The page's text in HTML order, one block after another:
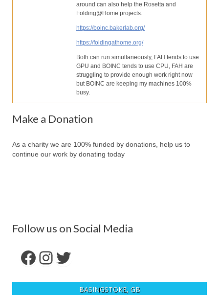
around can also help the Rosetta and
Folding@Home projects:
https://boinc.bakerlab.org/
https://foldingathome.org/
Both can run simultaneously, FAH tends to use
GPU and BOINC tends to use CPU, FAH are
struggling to provide enough work right now
but BOINC are keeping my machines 100%
busy.
Make a Donation
As a charity we are 100% funded by donations, help us to
continue our work by donating today
Follow us on Social Media
Facebook
Instagram
Twitter
BASINGSTOKE, GB